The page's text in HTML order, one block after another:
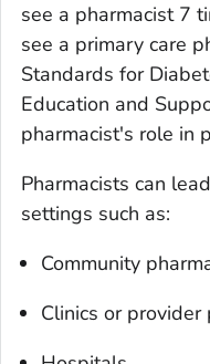
see a pharmacist 7
see a primary care
Standards for
Education and
pharmacist's role in
Pharmacists can
settings such as:
Community
Clinics or provider